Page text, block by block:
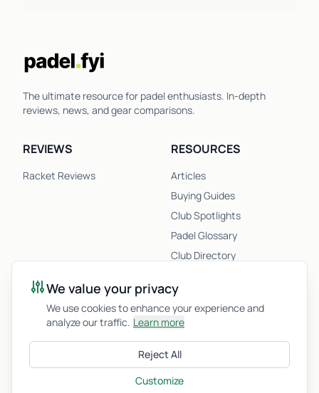
The ultimate resource for padel enthusiasts. In-depth
reviews, news, and gear comparisons.
REVIEWS
Racket Reviews
RESOURCES
Articles
Buying Guides
Club Spotlights
Padel Glossary
Club Directory
Racket Quiz
COMPANY
We value your privacy
We use cookies to enhance your experience and
analyze our traffic. Learn more
Reject All
Customize